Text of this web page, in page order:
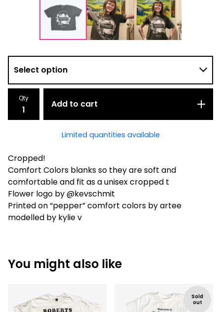
Qty
Add to cart
Limited quantities available
Cropped!
Comfort Colors blanks so they are soft and
comfortable and fit as a unisex cropped t
Flower logo by @kevschmit
Printed on “pepper” comfort colors by artee
modelled by kylie v
You might also like
Sold
out